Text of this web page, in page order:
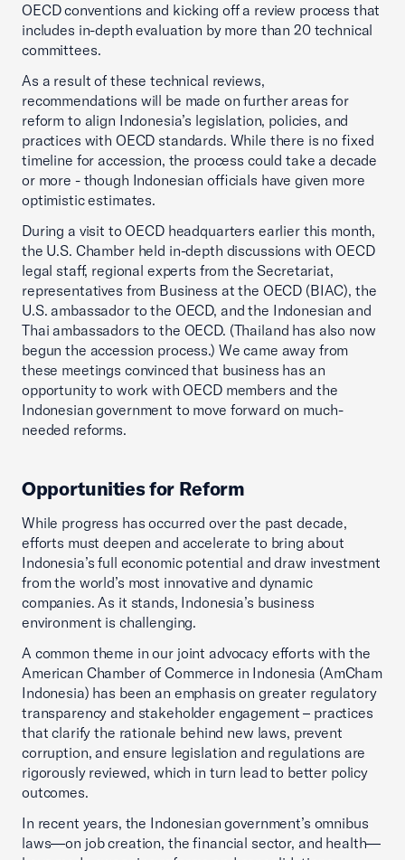
OECD conventions and kicking off a review process that
includes in-depth evaluation by more than 20 technical
committees.
As a result of these technical reviews,
recommendations will be made on further areas for
reform to align Indonesia’s legislation, policies, and
practices with OECD standards. While there is no fixed
timeline for accession, the process could take a decade
or more - though Indonesian officials have given more
optimistic estimates.
During a visit to OECD headquarters earlier this month,
the U.S. Chamber held in-depth discussions with OECD
legal staff, regional experts from the Secretariat,
representatives from Business at the OECD (BIAC), the
U.S. ambassador to the OECD, and the Indonesian and
Thai ambassadors to the OECD. (Thailand has also now
begun the accession process.) We came away from
these meetings convinced that business has an
opportunity to work with OECD members and the
Indonesian government to move forward on much-
needed reforms.
Opportunities for Reform
While progress has occurred over the past decade,
efforts must deepen and accelerate to bring about
Indonesia’s full economic potential and draw investment
from the world’s most innovative and dynamic
companies. As it stands, Indonesia’s business
environment is challenging.
A common theme in our joint advocacy efforts with the
American Chamber of Commerce in Indonesia (AmCham
Indonesia) has been an emphasis on greater regulatory
transparency and stakeholder engagement – practices
that clarify the rationale behind new laws, prevent
corruption, and ensure legislation and regulations are
rigorously reviewed, which in turn lead to better policy
outcomes.
In recent years, the Indonesian government’s omnibus
laws—on job creation, the financial sector, and health—